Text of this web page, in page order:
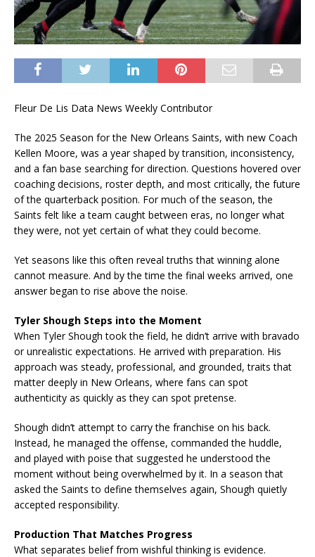
Fleur De Lis Data News Weekly Contributor
The 2025 Season for the New Orleans Saints, with new Coach
Kellen Moore, was a year shaped by transition, inconsistency,
and a fan base searching for direction. Questions hovered over
coaching decisions, roster depth, and most critically, the future
of the quarterback position. For much of the season, the
Saints felt like a team caught between eras, no longer what
they were, not yet certain of what they could become.
Yet seasons like this often reveal truths that winning alone
cannot measure. And by the time the final weeks arrived, one
answer began to rise above the noise.
Tyler Shough Steps into the Moment
When Tyler Shough took the field, he didn’t arrive with bravado
or unrealistic expectations. He arrived with preparation. His
approach was steady, professional, and grounded, traits that
matter deeply in New Orleans, where fans can spot
authenticity as quickly as they can spot pretense.
Shough didn’t attempt to carry the franchise on his back.
Instead, he managed the offense, commanded the huddle,
and played with poise that suggested he understood the
moment without being overwhelmed by it. In a season that
asked the Saints to define themselves again, Shough quietly
accepted responsibility.
Production That Matches Progress
What separates belief from wishful thinking is evidence.